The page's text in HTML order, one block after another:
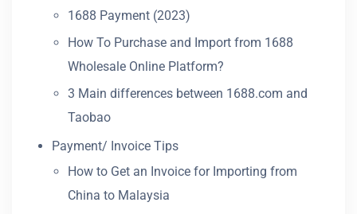
1688 Payment (2023)
How To Purchase and Import from 1688
Wholesale Online Platform?
3 Main differences between 1688.com and
Taobao
Payment/ Invoice Tips
How to Get an Invoice for Importing from
China to Malaysia